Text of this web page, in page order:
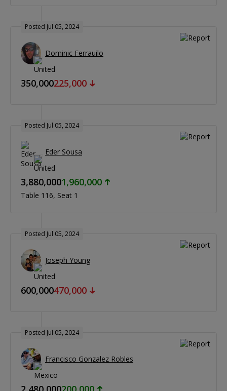
Posted Jul 05, 2024
Dominic Ferrauilo
350,000225,000
Posted Jul 05, 2024
Eder Sousa
3,880,0001,960,000
Table 116 Seat 1
Posted Jul 05, 2024
Joseph Young
600,000470,000
Posted Jul 05, 2024
Francisco Gonzalez Robles